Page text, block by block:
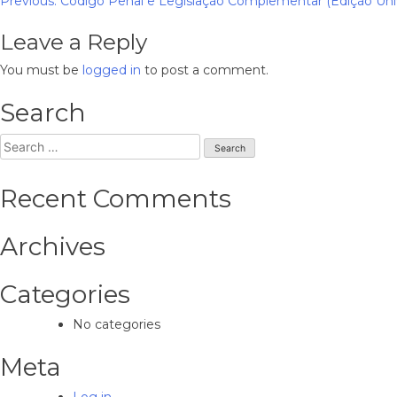
navigation
Leave a Reply
You must be logged in to post a comment.
Search
Search
for:
Recent Comments
Archives
Categories
No categories
Meta